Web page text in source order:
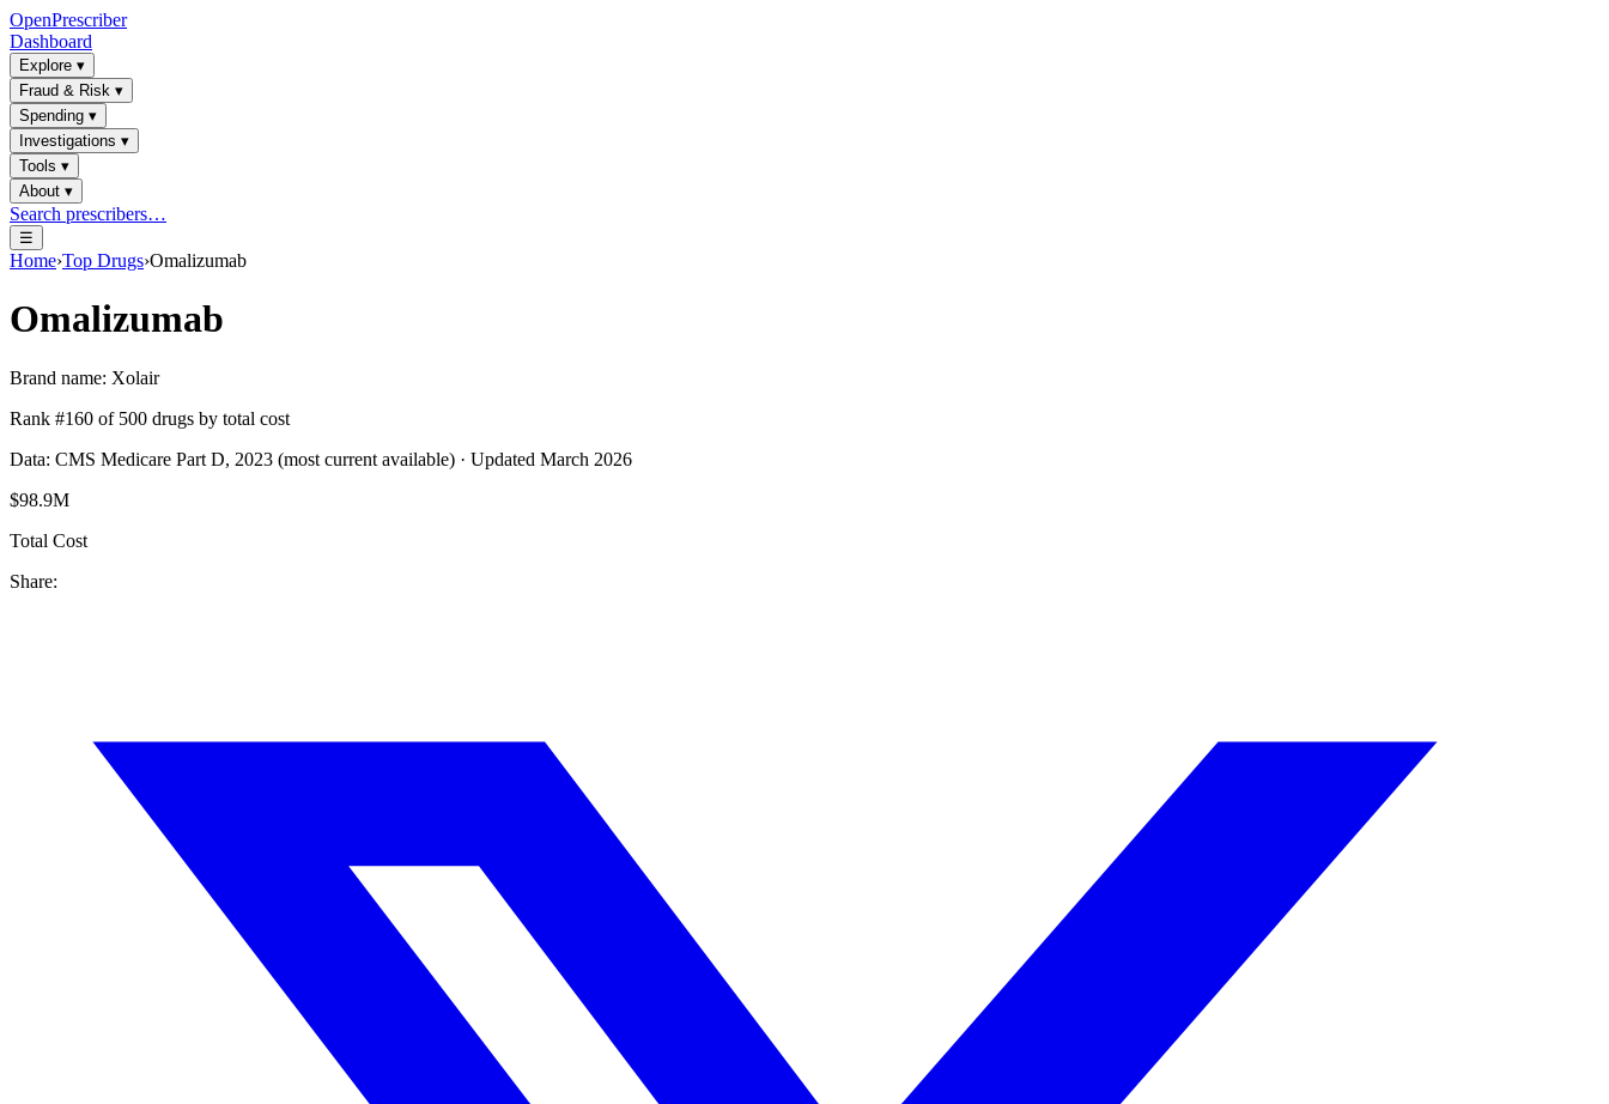
OpenPrescriber
Dashboard
Explore ▾
Fraud & Risk ▾
Spending ▾
Investigations ▾
Tools ▾
About ▾
Search prescribers…
☰
Home›Top Drugs›Omalizumab
Omalizumab
Brand name: Xolair
Rank #160 of 500 drugs by total cost
Data: CMS Medicare Part D, 2023 (most current available) · Updated March 2026
$98.9M
Total Cost
Share: